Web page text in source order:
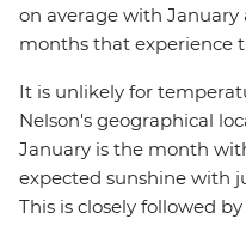
on average with
months that experience
It is unlikely for
Nelson's geographical
January is the month
expected sunshine with
This is closely followed